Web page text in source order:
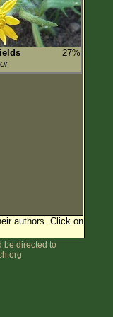
27%
authors. Click on
be directed to